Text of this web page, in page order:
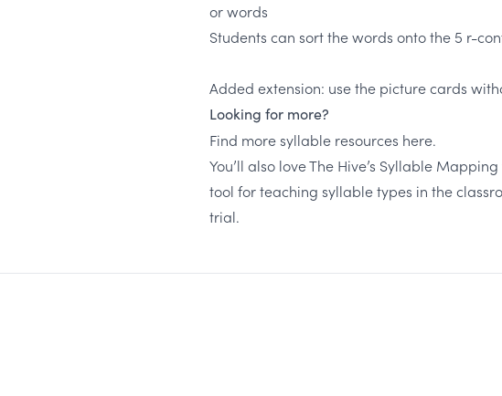
or words
Students can sort the words onto the 5 r-
Added extension: use the picture cards
Looking for more?
Find more syllable resources here.
You’ll also love The Hive’s Syllable
tool for teaching syllable types in the
trial.